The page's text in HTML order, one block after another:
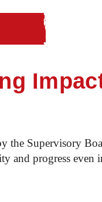
the Supervisory
and progress even